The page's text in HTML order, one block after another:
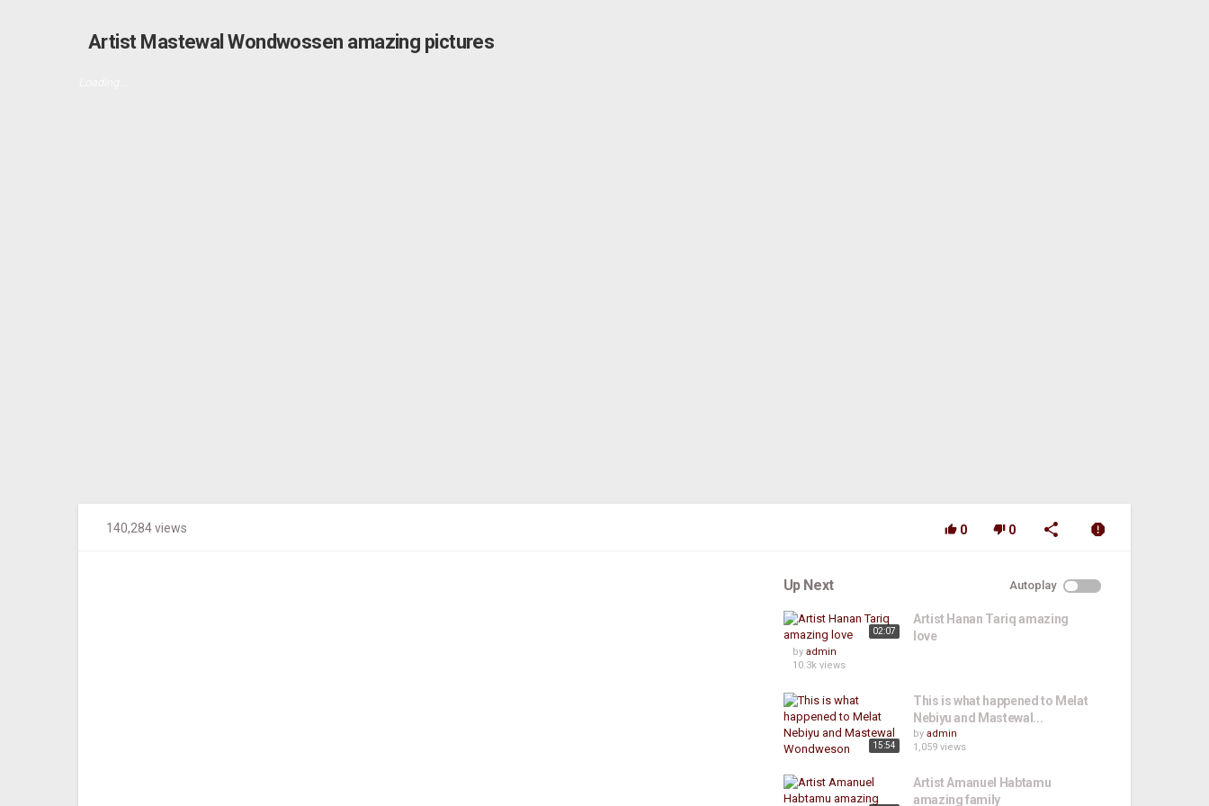
Artist Mastewal Wondwossen amazing pictures
140,284 views 0 0
Up Next Autoplay
02:07
Artist Hanan Tariq amazing
love
by admin
10.3k views
15:54
This is what happened to Melat
Nebiyu and Mastewal...
by admin
1,059 views
Artist Amanuel Habtamu
amazing family